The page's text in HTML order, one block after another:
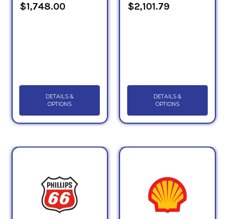
$1,748.00
DETAILS &
OPTIONS
$2,101.79
DETAILS &
OPTIONS